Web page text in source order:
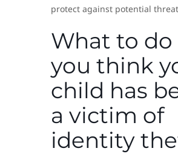
protect against potential
What to do
you think
child has
a victim of
identity